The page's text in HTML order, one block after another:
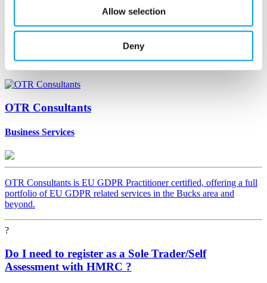
Allow selection
Deny
You must be signed in to answer
Sign In
Askedby
OTR Consultants
Business Services
OTR Consultants is EU GDPR Practitioner certified, offering a full
portfolio of EU GDPR related services in the Bucks area and
beyond.
?
Do I need to register as a Sole Trader/Self
Assessment with HMRC ?